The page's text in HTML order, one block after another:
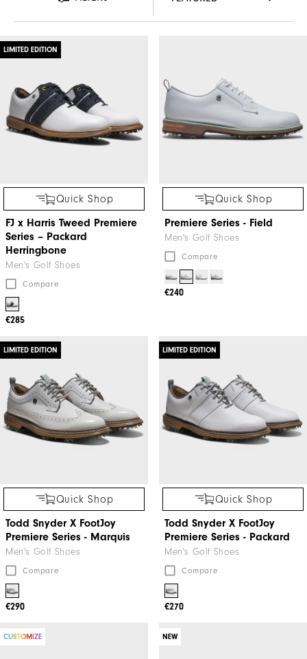
LIMITED EDITION
Quick Shop
FJ x Harris Tweed​ Premiere
Series – Packard ​
Herringbone
Men's Golf Shoes
Compare
€285
Quick Shop
Premiere Series - Field
Men's Golf Shoes
Compare
€240
LIMITED EDITION
Quick Shop
Todd Snyder X FootJoy
Premiere Series - Marquis
Men's Golf Shoes
Compare
€290
LIMITED EDITION
Quick Shop
Todd Snyder X FootJoy
Premiere Series - Packard
Men's Golf Shoes
Compare
€270
CUSTOMIZE NEW